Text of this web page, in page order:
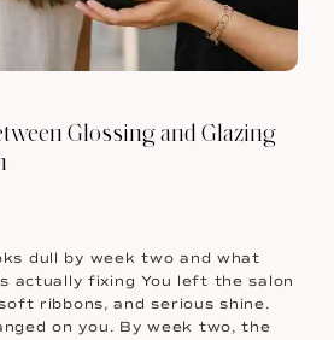
Glossing and Glazing
dull by week two and what
actually fixing You left the salon
ribbons, and serious shine.
on you. By week two, the